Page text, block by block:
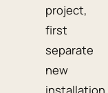
project,
first
separate
new